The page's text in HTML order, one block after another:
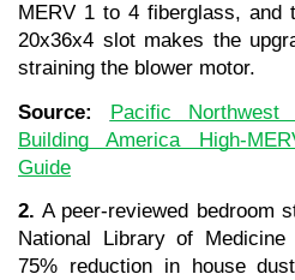
MERV 1 to 4 fiberglass, and
20x36x4 slot makes the
straining the blower motor.
Source: Pacific Northwest
Building America High-
Guide
2. A peer-reviewed bedroom
National Library of Medicine
75% reduction in house